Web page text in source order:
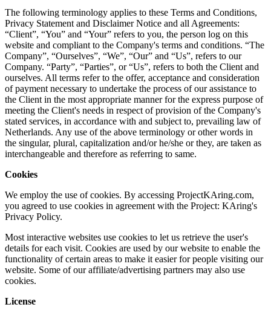
The following terminology applies to these Terms and Conditions,
Privacy Statement and Disclaimer Notice and all Agreements:
“Client”, “You” and “Your” refers to you, the person log on this
website and compliant to the Company's terms and conditions. “The
Company”, “Ourselves”, “We”, “Our” and “Us”, refers to our
Company. “Party”, “Parties”, or “Us”, refers to both the Client and
ourselves. All terms refer to the offer, acceptance and consideration
of payment necessary to undertake the process of our assistance to
the Client in the most appropriate manner for the express purpose of
meeting the Client's needs in respect of provision of the Company's
stated services, in accordance with and subject to, prevailing law of
Netherlands. Any use of the above terminology or other words in
the singular, plural, capitalization and/or he/she or they, are taken as
interchangeable and therefore as referring to same.
Cookies
We employ the use of cookies. By accessing ProjectKAring.com,
you agreed to use cookies in agreement with the Project: KAring's
Privacy Policy.
Most interactive websites use cookies to let us retrieve the user's
details for each visit. Cookies are used by our website to enable the
functionality of certain areas to make it easier for people visiting our
website. Some of our affiliate/advertising partners may also use
cookies.
License